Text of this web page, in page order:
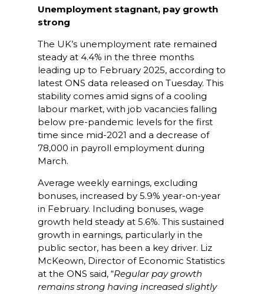
Unemployment stagnant, pay growth
strong
The UK’s unemployment rate remained
steady at 4.4% in the three months
leading up to February 2025, according to
latest ONS data released on Tuesday. This
stability comes amid signs of a cooling
labour market, with job vacancies falling
below pre-pandemic levels for the first
time since mid-2021 and a decrease of
78,000 in payroll employment during
March.​
Average weekly earnings, excluding
bonuses, increased by 5.9% year-on-year
in February. Including bonuses, wage
growth held steady at 5.6%. This sustained
growth in earnings, particularly in the
public sector, has been a key driver. Liz
McKeown, Director of Economic Statistics
at the ONS said, “Regular pay growth
remains strong having increased slightly